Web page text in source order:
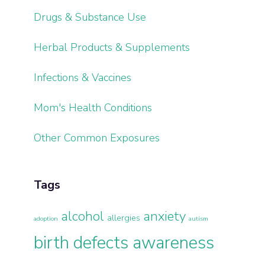
Drugs & Substance Use
Herbal Products & Supplements
Infections & Vaccines
Mom's Health Conditions
Other Common Exposures
Tags
adoption alcohol allergies anxiety autism
birth defects awareness